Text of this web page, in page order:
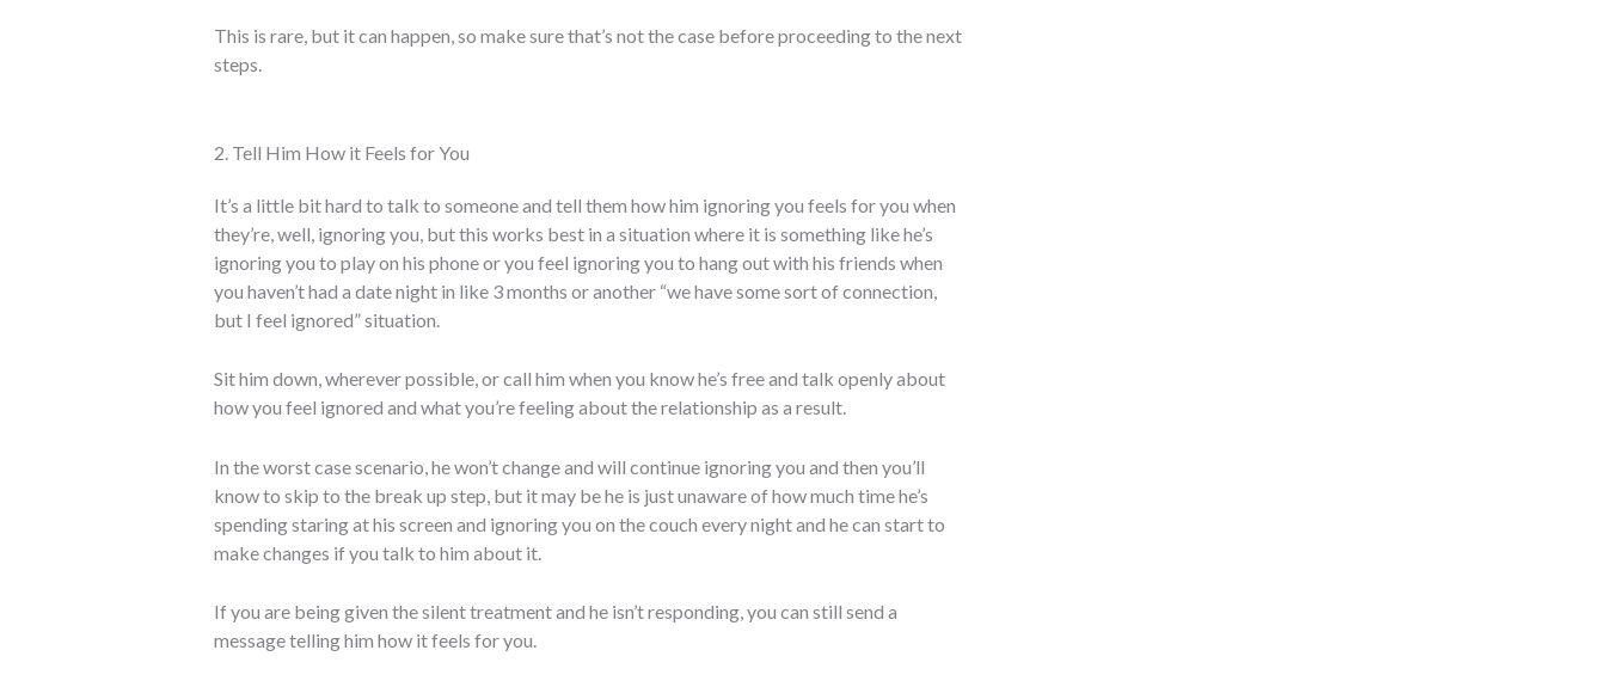
This is rare, but it can happen, so make sure that’s not the case before proceeding to the next
steps.
2. Tell Him How it Feels for You
It’s a little bit hard to talk to someone and tell them how him ignoring you feels for you when
they’re, well, ignoring you, but this works best in a situation where it is something like he’s
ignoring you to play on his phone or you feel ignoring you to hang out with his friends when
you haven’t had a date night in like 3 months or another “we have some sort of connection,
but I feel ignored” situation.
Sit him down, wherever possible, or call him when you know he’s free and talk openly about
how you feel ignored and what you’re feeling about the relationship as a result.
In the worst case scenario, he won’t change and will continue ignoring you and then you’ll
know to skip to the break up step, but it may be he is just unaware of how much time he’s
spending staring at his screen and ignoring you on the couch every night and he can start to
make changes if you talk to him about it.
If you are being given the silent treatment and he isn’t responding, you can still send a
message telling him how it feels for you.